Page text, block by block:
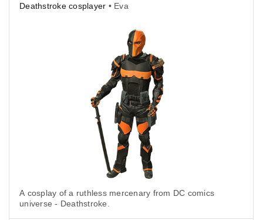
Deathstroke cosplayer • Eva
A cosplay of a ruthless mercenary from DC comics
universe - Deathstroke.